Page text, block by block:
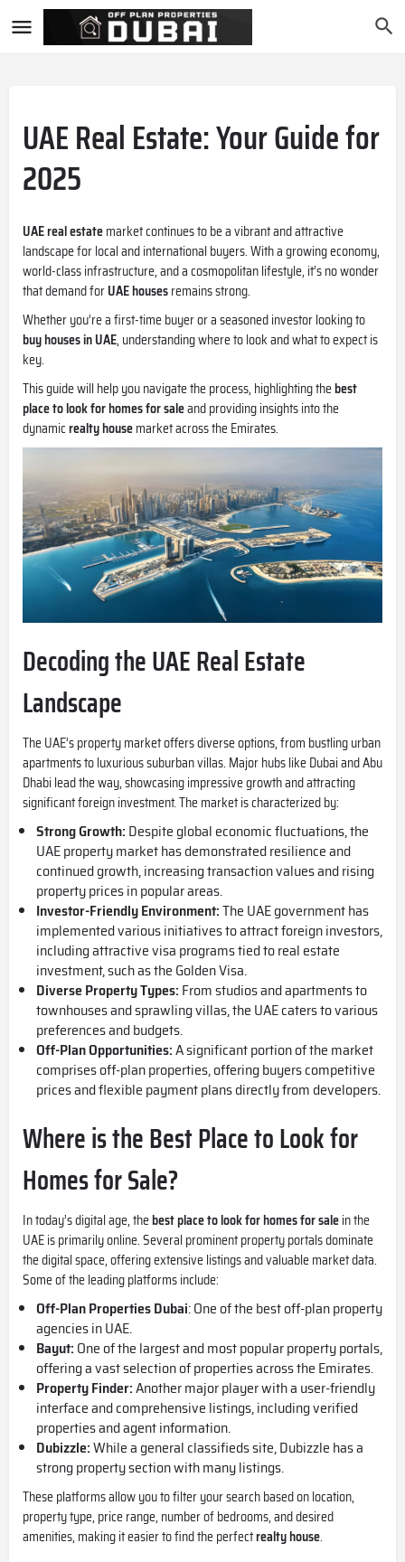
UAE Real Estate: Your Guide for
2025
UAE real estatemarket continues to be a vibrant and attractive
landscape for local and international buyers. With a growing economy,
world-class infrastructure, and a cosmopolitan lifestyle, it’s no wonder
that demand forUAE housesremains strong.
Whether you’re a first-time buyer or a seasoned investor looking to
buy houses in UAE, understanding where to look and what to expect is
key.
This guide will help you navigate the process, highlighting thebest
place to look for homes for saleand providing insights into the
dynamicrealty housemarket across the Emirates.
Decoding the UAE Real Estate
Landscape
The UAE’s property market offers diverse options, from bustling urban
apartments to luxurious suburban villas. Major hubs like Dubai and Abu
Dhabi lead the way, showcasing impressive growth and attracting
significant foreign investment. The market is characterized by:
Strong Growth: Despite global economic fluctuations, the
UAE property market has demonstrated resilience and
continued growth, increasing transaction values and rising
property prices in popular areas.
Investor-Friendly Environment:The UAE government has
implemented various initiatives to attract foreign investors,
including attractive visa programs tied to real estate
investment, such as the Golden Visa.
Diverse Property Types: From studios and apartments to
townhouses and sprawling villas, the UAE caters to various
preferences and budgets.
Off-Plan Opportunities:A significant portion of the market
comprises off-plan properties, offering buyers competitive
prices and flexible payment plans directly from developers.
Where is the Best Place to Look for
Homes for Sale?
In today’s digital age, thebest place to look for homes for salein the
UAE is primarily online. Several prominent property portals dominate
the digital space, offering extensive listings and valuable market data.
Some of the leading platforms include:
Off-Plan Properties Dubai: One of the best off-plan property
agencies in UAE.
Bayut: One of the largest and most popular property portals,
offering a vast selection of properties across the Emirates.
Property Finder:Another major player with a user-friendly
interface and comprehensive listings, including verified
properties and agent information.
Dubizzle:While a general classifieds site, Dubizzle has a
strong property section with many listings.
These platforms allow you to filter your search based on location,
property type, price range, number of bedrooms, and desired
amenities, making it easier to find the perfectrealty house.